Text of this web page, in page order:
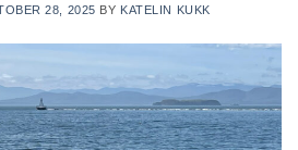
28, 2025 BY KATELIN KUKK